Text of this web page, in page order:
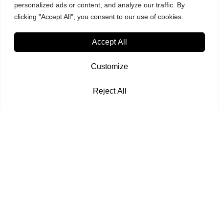
personalized ads or content, and analyze our traffic. By
clicking "Accept All", you consent to our use of cookies.
Customize
Reject All
Accept All